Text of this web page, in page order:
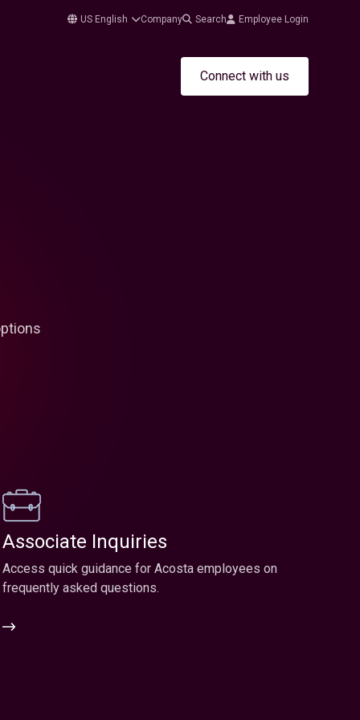
US English Company Search Employee Login
Connect with us
Associate Inquiries
Access quick guidance for Acosta employees on
frequently asked questions.
Associate